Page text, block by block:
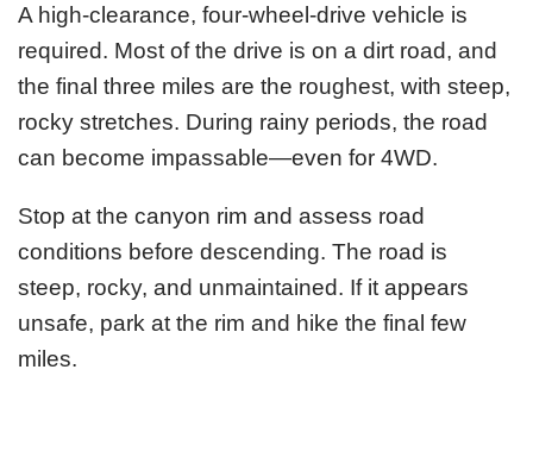
A high-clearance, four-wheel-drive vehicle is
required. Most of the drive is on a dirt road, and
the final three miles are the roughest, with steep,
rocky stretches. During rainy periods, the road
can become impassable—even for 4WD.
Stop at the canyon rim and assess road
conditions before descending. The road is
steep, rocky, and unmaintained. If it appears
unsafe, park at the rim and hike the final few
miles.